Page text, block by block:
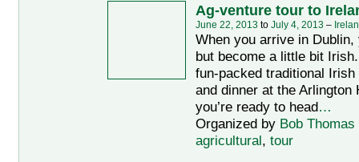
Ag-venture tour to
June 22, 2013 to July 4, 2013 –
When you arrive in Dublin,
but become a little bit
fun-packed traditional
and dinner at the Arlington
you’re ready to head…
Organized by Bob Thomas
agricultural, tour